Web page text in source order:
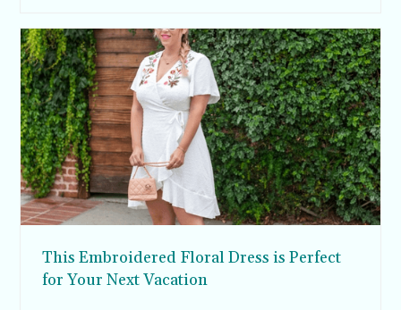
This Embroidered Floral Dress is Perfect
for Your Next Vacation